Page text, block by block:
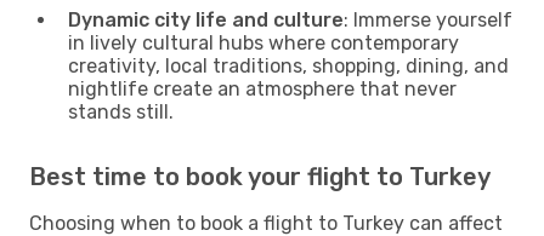
Dynamic city life and culture: Immerse yourself
in lively cultural hubs where contemporary
creativity, local traditions, shopping, dining, and
nightlife create an atmosphere that never
stands still.
Best time to book your flight to Turkey
Choosing when to book a flight to Turkey can affect